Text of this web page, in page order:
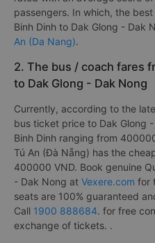
passengers. In which, the
Binh Dinh to Dak Glong - Dak
An (Da Nang).
2. The bus / coach fares
to Dak Glong - Dak Nong
Currently, according to the
bus ticket price to Dak Glong
Binh Dinh ranging from
Tú An (Đà Nẵng) has the
400000 VND. Book genuine
- Dak Nong at Vexere.com for
seats are 100% guaranteed
Call 1900 888684. for free
exchange of tickets. .